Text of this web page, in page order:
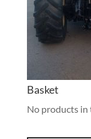
Basket
No products in